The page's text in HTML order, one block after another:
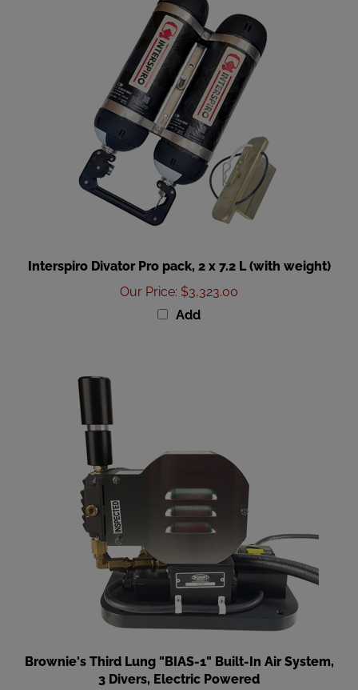
Our Price:$3,323.00
Add
3 Divers, Electric Powered